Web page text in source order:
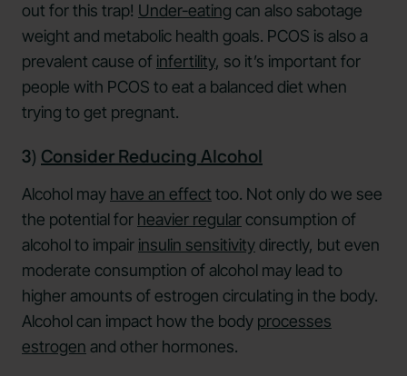
out for this trap! Under-eating can also sabotage
weight and metabolic health goals. PCOS is also a
prevalent cause of infertility, so it’s important for
people with PCOS to eat a balanced diet when
trying to get pregnant.
3) Consider Reducing Alcohol
Alcohol may have an effect too. Not only do we see
the potential for heavier regularconsumption of
alcohol to impair insulin sensitivitydirectly, but even
moderate consumption of alcohol may lead to
higher amounts of estrogen circulating in the body.
Alcohol can impact how the body processes
estrogen and other hormones.